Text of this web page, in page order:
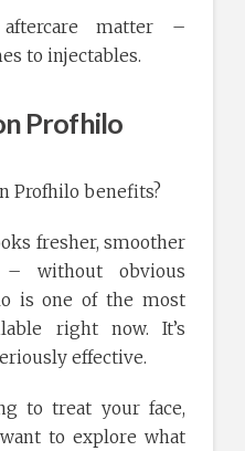
matter –
to injectables.
Profhilo
Profhilo benefits?
fresher, smoother
– without obvious
is one of the most
right now. It’s
effective.
to treat your face,
to explore what